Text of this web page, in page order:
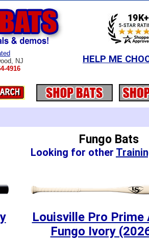
NJ
4916
HELP ME
Fungo Bats
Looking for other
Louisville Pro Prime
Fungo Ivory